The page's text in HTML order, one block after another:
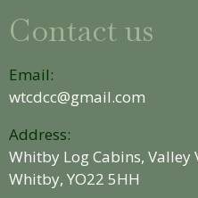
Contact us
Email:
wtcdcc@gmail.com
Address:
Whitby Log Cabins, Valley
Whitby, YO22 5HH